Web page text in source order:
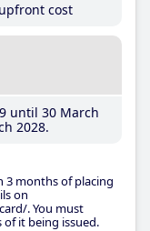
upfront cost
until 30 March
2028
3 months of placing
on
. You must
it being issued.